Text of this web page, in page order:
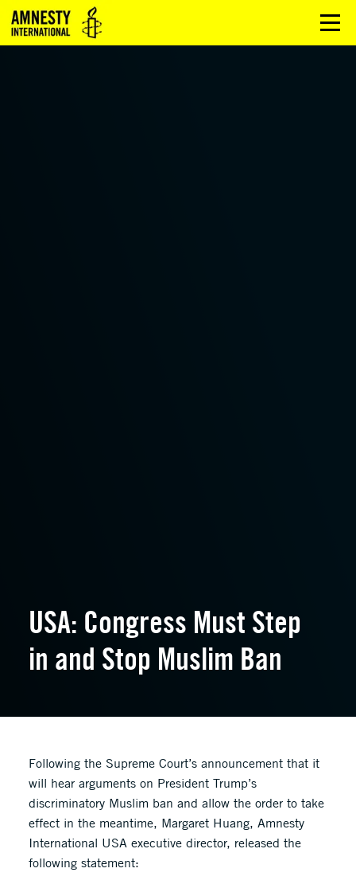
USA: Congress Must Step
in and Stop Muslim Ban
Following the Supreme Court’s announcement that it
will hear arguments on President Trump’s
discriminatory Muslim ban and allow the order to take
effect in the meantime, Margaret Huang, Amnesty
International USA executive director, released the
following statement: